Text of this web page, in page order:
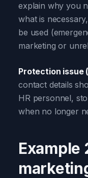
explain why you
what is
be used
marketing or
Protection issue
contact details
HR personnel,
when no longer
Example